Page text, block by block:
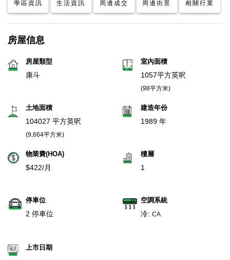
學區資訊 生活資訊 周邊成交 周邊街景 相關行業
房屋信息
房屋類型
康斗
室內面積
1057平方英呎
(98平方米)
土地面積
104027 平方英呎
(9,664平方米)
建造年份
1989 年
物業費(HOA)
$422/月
樓層
1
停車位
2 停車位
空調系統
冷: CA
上市日期